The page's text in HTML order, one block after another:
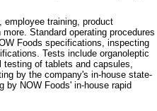
employee training, product
Standard operating procedures
Foods specifications, inspecting
Tests include organoleptic
of tablets and capsules,
by the company's in-house state-
by NOW Foods' in-house rapid